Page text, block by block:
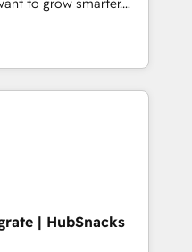
of the Year 🏆2016
Award 🏆2015
🏆2014 HubSpot
Marketplace
a HubSpot
to grow smarter.
training, from
generation and
(and with great
data migration -
custom modules,
solutions: digital
content and
With our bright
do mentality, we
| HubSnacks